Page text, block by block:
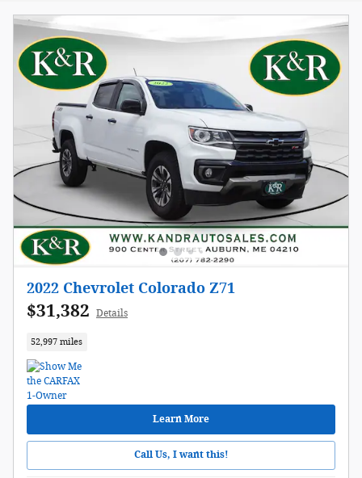
2022 Chevrolet Colorado Z71
$31,382 Details
52,997 miles
Learn More
Call Us, I want this!